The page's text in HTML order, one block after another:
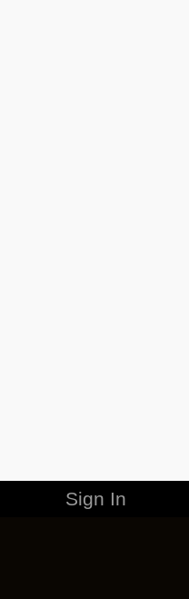
Sign In